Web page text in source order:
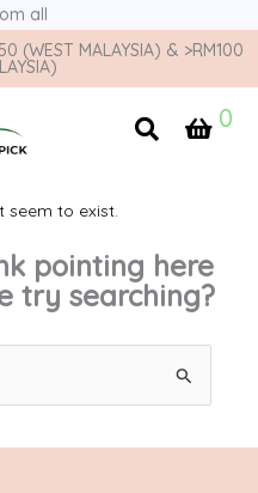
all
(WEST MALAYSIA) & >RM100
0
seem to exist.
pointing here
try searching?